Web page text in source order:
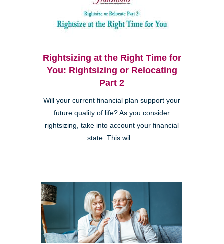
Rightsizing at the Right Time for
You: Rightsizing or Relocating
Part 2
Will your current financial plan support your
future quality of life? As you consider
rightsizing, take into account your financial
state. This wil...